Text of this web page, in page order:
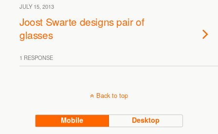
JULY 15, 2013
Joost Swarte designs pair of
glasses
1 RESPONSE
Back to top
Mobile Desktop